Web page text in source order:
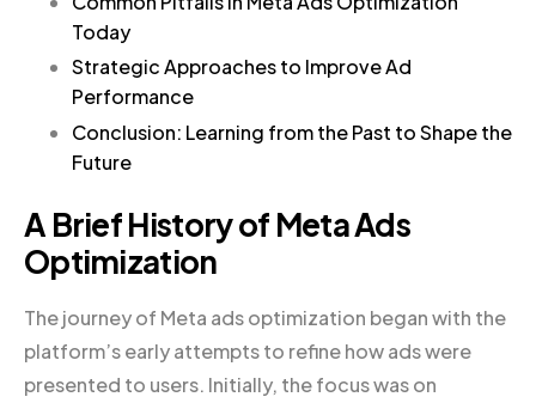
Today
Strategic Approaches to Improve Ad
Performance
Conclusion: Learning from the Past to Shape the
Future
A Brief History of Meta Ads
Optimization
The journey of Meta ads optimization began with the
platform’s early attempts to refine how ads were
presented to users. Initially, the focus was on